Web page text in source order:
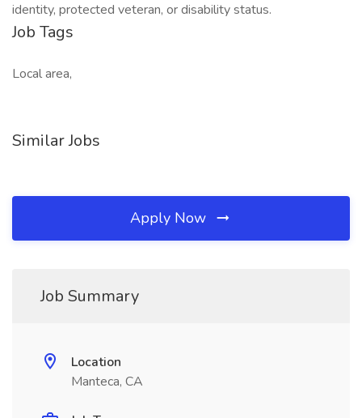
identity, protected veteran, or disability status.
Job Tags
Local area,
Similar Jobs
Apply Now
Job Summary
Location
Manteca, CA